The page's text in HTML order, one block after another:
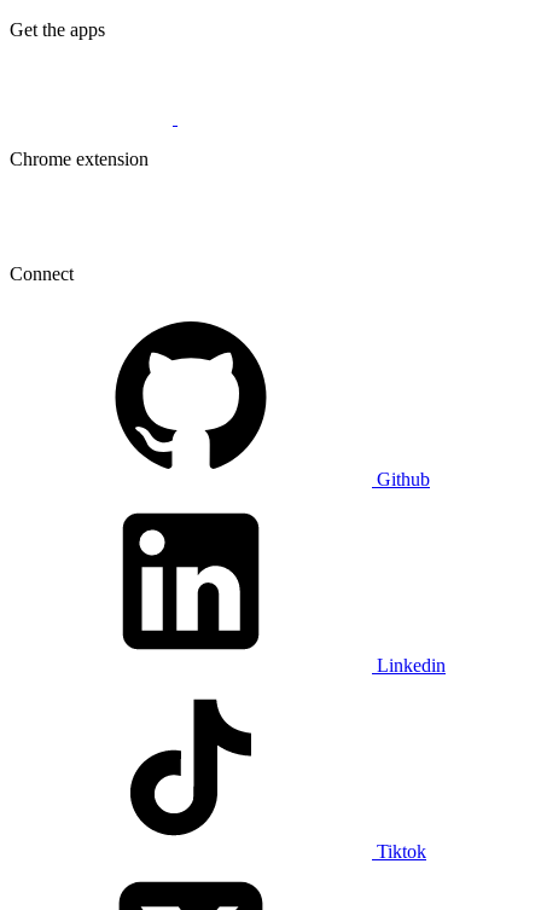
Get the apps
Chrome extension
Connect
Github
Linkedin
Tiktok